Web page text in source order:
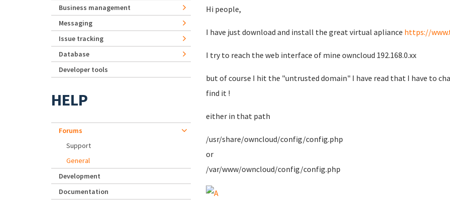
Hi people,
I have just download and install the great virtual apliance https://
I try to reach the web interface of mine owncloud 192.168.0.xx
but of course I hit the "untrusted domain" I have read that I have to
find it !
either in that path
/usr/share/owncloud/config/config.php
or
/var/www/owncloud/config/config.php
Business management
Messaging
Issue tracking
Database
Developer tools
HELP
Forums
Support
General
Development
Documentation